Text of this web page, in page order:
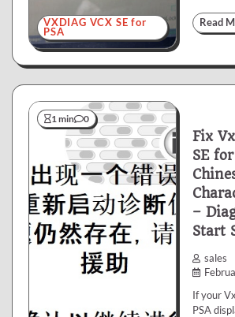
VXDIAG VCX SE for
PSA
Read
1 min 0
Fix
SE
–
Start
sales
If your
PSA